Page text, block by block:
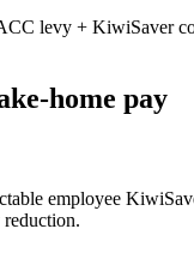
levy + KiwiSaver
home pay
employee